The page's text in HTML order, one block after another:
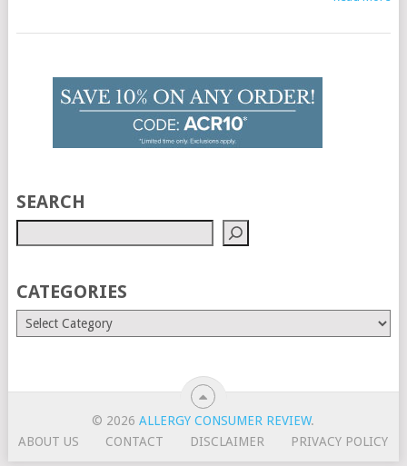
SEARCH
CATEGORIES
© 2026ALLERGY CONSUMER REVIEW.
ABOUT US
CONTACT DISCLAIMER PRIVACY POLICY